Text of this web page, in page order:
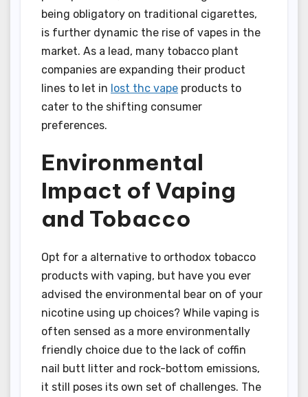
being obligatory on traditional cigarettes,
is further dynamic the rise of vapes in the
market. As a lead, many tobacco plant
companies are expanding their product
lines to let in lost thc vape products to
cater to the shifting consumer
preferences.
Environmental
Impact of Vaping
and Tobacco
Opt for a alternative to orthodox tobacco
products with vaping, but have you ever
advised the environmental bear on of your
nicotine using up choices? While vaping is
often sensed as a more environmentally
friendly choice due to the lack of coffin
nail butt litter and rock-bottom emissions,
it still poses its own set of challenges. The